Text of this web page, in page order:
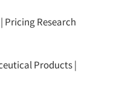
| Pricing Research
Products|